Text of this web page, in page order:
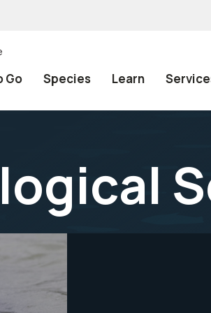
Go Species Learn